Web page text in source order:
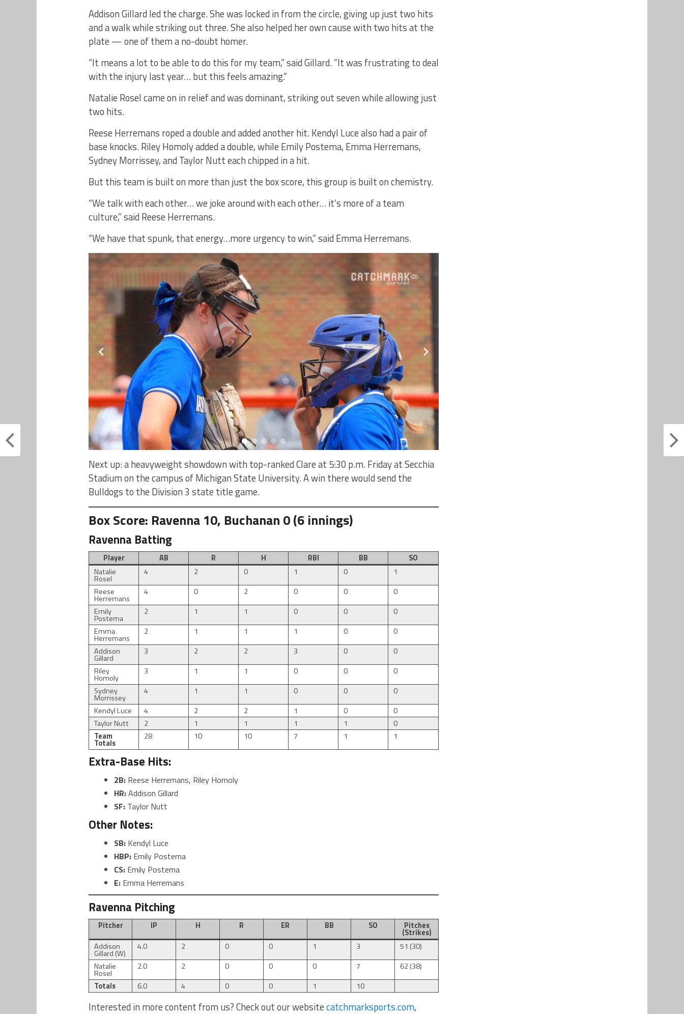
Addison Gillard led the charge. She was locked in from the circle, giving up just two hits
and a walk while striking out three. She also helped her own cause with two hits at the
plate — one of them a no-doubt homer.
“It means a lot to be able to do this for my team,” said Gillard. “It was frustrating to deal
with the injury last year… but this feels amazing.”
Natalie Rosel came on in relief and was dominant, striking out seven while allowing just
two hits.
Reese Herremans roped a double and added another hit. Kendyl Luce also had a pair of
base knocks. Riley Homoly added a double, while Emily Postema, Emma Herremans,
Sydney Morrissey, and Taylor Nutt each chipped in a hit.
But this team is built on more than just the box score, this group is built on chemistry.
“We talk with each other… we joke around with each other… it’s more of a team
culture,” said Reese Herremans.
“We have that spunk, that energy…more urgency to win,” said Emma Herremans.
Next up: a heavyweight showdown with top-ranked Clare at 5:30 p.m. Friday at Secchia
Stadium on the campus of Michigan State University. A win there would send the
Bulldogs to the Division 3 state title game.
Box Score: Ravenna 10, Buchanan 0 (6 innings)
Ravenna Batting
Player AB R H RBI BB
SO
Natalie
Rosel
4 2 0 1 0
1
Reese
Herremans
4 0 2 0 0
0
Emily
Postema
2 1 1 0 0
0
Emma
Herremans
2 1 1 1 0
0
Addison
Gillard
3 2 2 3 0
0
Riley
Homoly
3 1 1 0 0
0
Sydney
Morrissey
4 1 1 0 0
0
Kendyl Luce
4 2 2 1 0
0
Taylor Nutt
2 1 1 1 1
0
Team
Totals
28 10 10 7 1 1
Extra-Base Hits:
2B: Reese Herremans, Riley Homoly
HR:Addison Gillard
SF: Taylor Nutt
Other Notes:
SB: Kendyl Luce
HBP: Emily Postema
CS: Emily Postema
E: Emma Herremans
Ravenna Pitching
Pitcher IP H R ER BB SO Pitches
(Strikes)
Addison
Gillard (W)
4.0 2 0 0 1 3
51 (30)
Natalie
Rosel
2.0 2 0 0 0 7
62 (38)
Totals
6.0 4 0 0 1 10
Interested in more content from us? Check out our websitecatchmarksports.com,